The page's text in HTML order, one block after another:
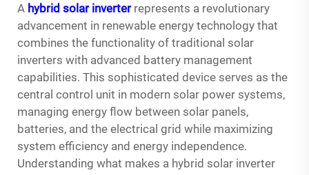
A hybrid solar inverterrepresents a revolutionary
advancement in renewable energy technology that
combines the functionality of traditional solar
inverters with advanced battery management
capabilities. This sophisticated device serves as the
central control unit in modern solar power systems,
managing energy flow between solar panels,
batteries, and the electrical grid while maximizing
system efficiency and energy independence.
Understanding what makes a hybrid solar inverter